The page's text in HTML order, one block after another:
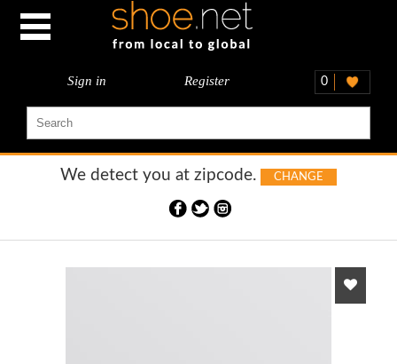
Sign in Register 0
We detect you at zipcode. CHANGE